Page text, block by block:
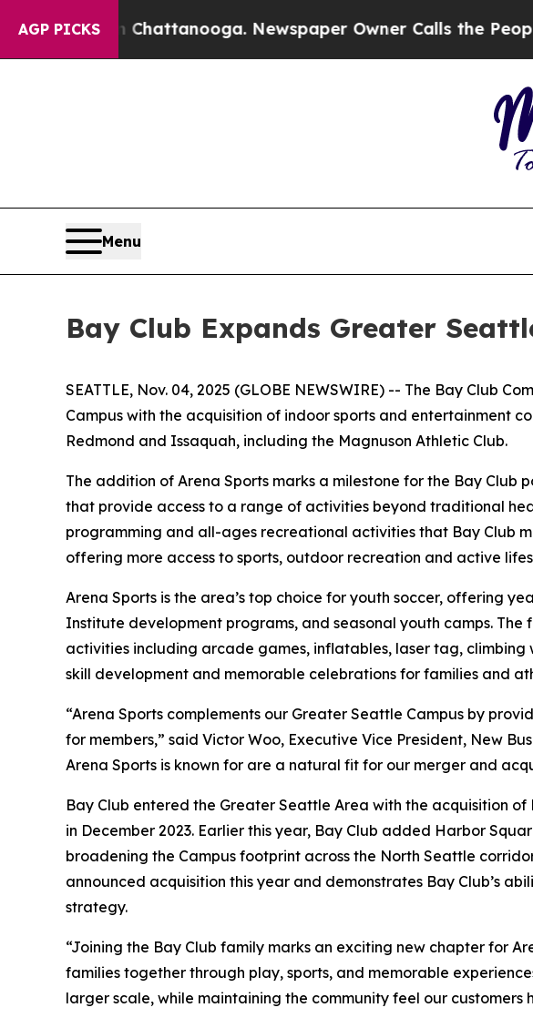
AGP PICKS
in Chattanooga. Newspaper Owner Calls the People
Menu
Bay Club Expands Greater
SEATTLE, Nov. 04, 2025 (GLOBE NEWSWIRE) -- The Bay Club
Campus with the acquisition of indoor sports and entertainment
Redmond and Issaquah, including the Magnuson Athletic Club.
The addition of Arena Sports marks a milestone for the Bay
that provide access to a range of activities beyond traditional
programming and all-ages recreational activities that Bay Club
offering more access to sports, outdoor recreation and active
Arena Sports is the area’s top choice for youth soccer, offering
Institute development programs, and seasonal youth camps.
activities including arcade games, inflatables, laser tag,
skill development and memorable celebrations for families and
“Arena Sports complements our Greater Seattle Campus by
for members,” said Victor Woo, Executive Vice President, New
Arena Sports is known for are a natural fit for our merger and
Bay Club entered the Greater Seattle Area with the acquisition
in December 2023. Earlier this year, Bay Club added Harbor
broadening the Campus footprint across the North Seattle
announced acquisition this year and demonstrates Bay Club’s
strategy.
“Joining the Bay Club family marks an exciting new chapter for
families together through play, sports, and memorable
larger scale, while maintaining the community feel our customers